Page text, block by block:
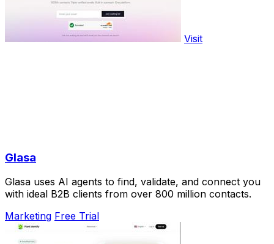
Visit
Glasa
Glasa uses AI agents to find, validate, and connect you
with ideal B2B clients from over 800 million contacts.
Marketing Free Trial